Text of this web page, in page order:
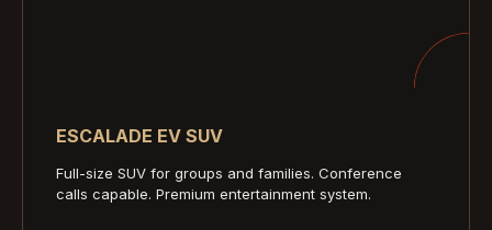
ESCALADE EV SUV
Full-size SUV for groups and families. Conference
calls capable. Premium entertainment system.